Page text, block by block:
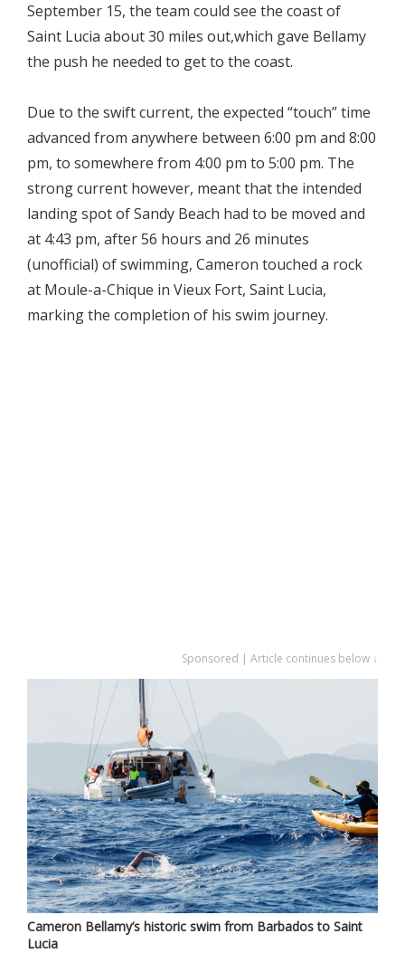
September 15, the team could see the coast of
Saint Lucia about 30 miles out,which gave Bellamy
the push he needed to get to the coast.
Due to the swift current, the expected “touch” time
advanced from anywhere between 6:00 pm and 8:00
pm, to somewhere from 4:00 pm to 5:00 pm. The
strong current however, meant that the intended
landing spot of Sandy Beach had to be moved and
at 4:43 pm, after 56 hours and 26 minutes
(unofficial) of swimming, Cameron touched a rock
at Moule-a-Chique in Vieux Fort, Saint Lucia,
marking the completion of his swim journey.
Sponsored | Article continues below ↓
Cameron Bellamy’s historic swim from Barbados to Saint
Lucia